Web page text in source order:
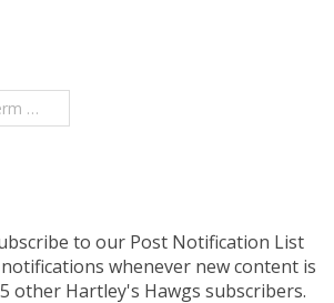
to our Post Notification List
whenever new content is
other Hartley's Hawgs subscribers.